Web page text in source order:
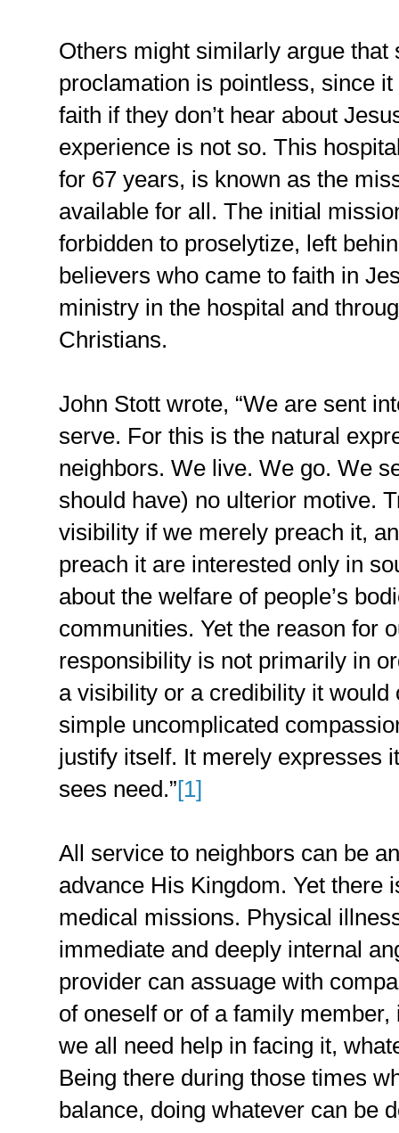
Others might similarly argue that
proclamation is pointless, since it
faith if they don’t hear about
experience is not so. This
for 67 years, is known as the
available for all. The initial
forbidden to proselytize, left
believers who came to faith in
ministry in the hospital and
Christians.
John Stott wrote, “We are sent
serve. For this is the natural
neighbors. We live. We go. We
should have) no ulterior motive.
visibility if we merely preach it,
preach it are interested only in
about the welfare of people’s
communities. Yet the reason for
responsibility is not primarily in
a visibility or a credibility it
simple uncomplicated
justify itself. It merely expresses
sees need.”[1]
All service to neighbors can be
advance His Kingdom. Yet there
medical missions. Physical
immediate and deeply internal
provider can assuage with
of oneself or of a family
we all need help in facing it,
Being there during those times
balance, doing whatever can be